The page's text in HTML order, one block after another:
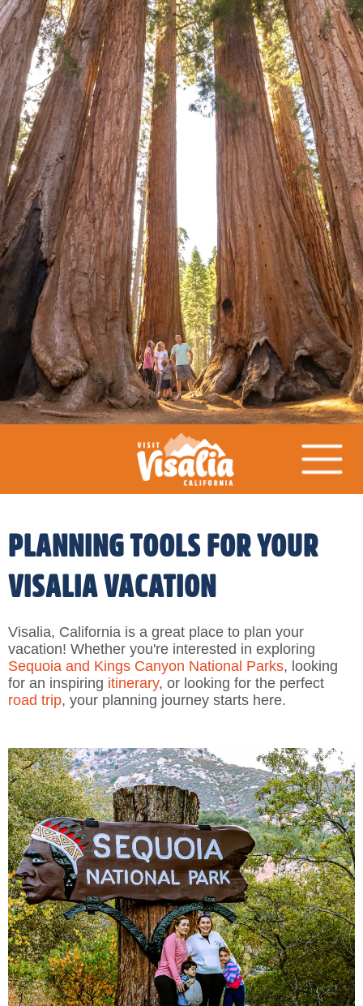
PLANNING TOOLS FOR YOUR
VISALIA VACATION
Visalia, California is a great place to plan your
vacation! Whether you're interested in exploring
Sequoia and Kings Canyon National Parks, looking
for an inspiring itinerary, or looking for the perfect
road trip, your planning journey starts here.